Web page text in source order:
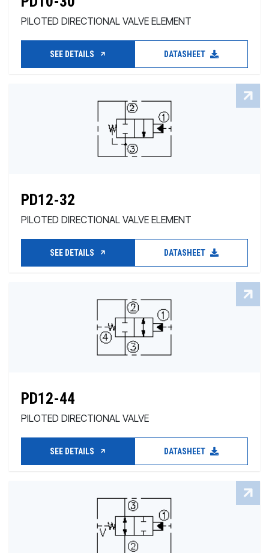
PILOTED DIRECTIONAL VALVE ELEMENT
SEE DETAILS DATASHEET
PD12-32
PILOTED DIRECTIONAL VALVE ELEMENT
SEE DETAILS DATASHEET
PD12-44
PILOTED DIRECTIONAL VALVE
SEE DETAILS DATASHEET